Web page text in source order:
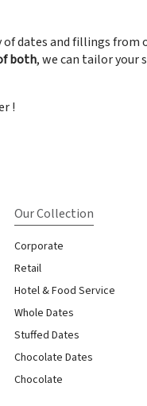
dates and fillings from
both, we can tailor your
!
Our Collection
Corporate
Retail
Hotel & Food Service
Whole Dates
Stuffed Dates
Chocolate Dates
Chocolate